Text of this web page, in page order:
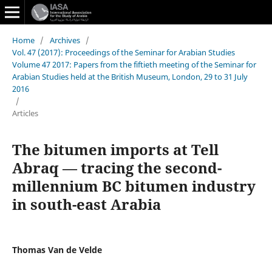
Home / Archives /
Vol. 47 (2017): Proceedings of the Seminar for Arabian Studies
Volume 47 2017: Papers from the fiftieth meeting of the Seminar for
Arabian Studies held at the British Museum, London, 29 to 31 July
2016
/
Articles
The bitumen imports at Tell
Abraq — tracing the second-
millennium BC bitumen industry
in south-east Arabia
Thomas Van de Velde